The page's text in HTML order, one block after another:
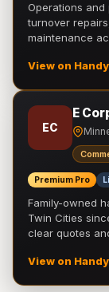
Operations and
turnover
maintenance
View on
EC
E
Premium Pro
Family-owned
Twin Cities
clear quotes
View on